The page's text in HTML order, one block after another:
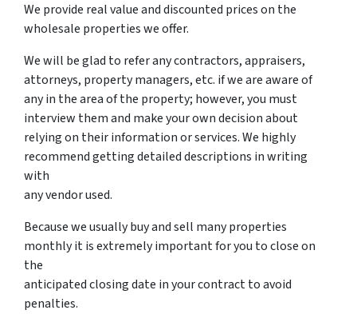
We provide real value and discounted prices on the
wholesale properties we offer.
We will be glad to refer any contractors, appraisers,
attorneys, property managers, etc. if we are aware of
any in the area of the property; however, you must
interview them and make your own decision about
relying on their information or services. We highly
recommend getting detailed descriptions in writing
with
any vendor used.
Because we usually buy and sell many properties
monthly it is extremely important for you to close on
the
anticipated closing date in your contract to avoid
penalties.